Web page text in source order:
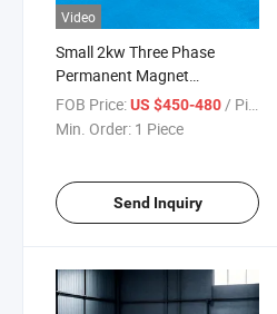
Video
Small 2kw Three Phase
Permanent Magnet
Alternator Generator
FOB Price:US $450-480/ Piece
Min. Order: 1 Piece
Send Inquiry